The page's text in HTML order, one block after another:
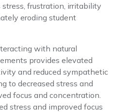
frustration, irritability
eroding student
with natural
provides elevated
and reduced sympathetic
to decreased stress and
focus and concentration.
stress and improved focus